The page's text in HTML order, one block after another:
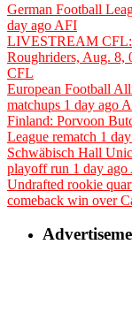
German Football
day ago AFI
LIVESTREAM CFL:
Roughriders, Aug. 8,
CFL
European Football
matchups 1 day ago
Finland: Porvoon
League rematch 1
Schwäbisch Hall
playoff run 1 day ago
Undrafted rookie
comeback win over